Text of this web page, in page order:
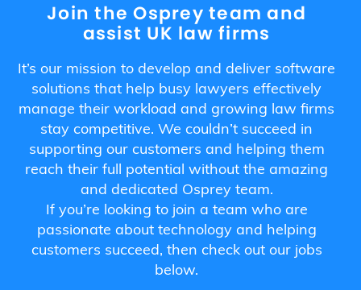
Join the Osprey team and
assist UK law firms
It’s our mission to develop and deliver software
solutions that help busy lawyers effectively
manage their workload and growing law firms
stay competitive. We couldn’t succeed in
supporting our customers and helping them
reach their full potential without the amazing
and dedicated Osprey team.
If you’re looking to join a team who are
passionate about technology and helping
customers succeed, then check out our jobs
below.